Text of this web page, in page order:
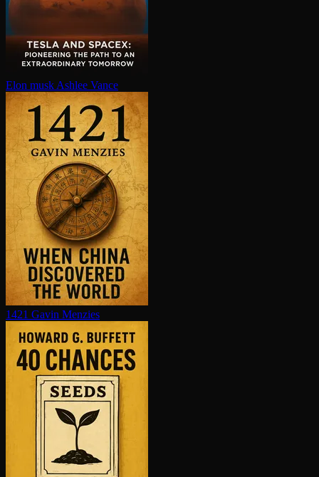
Elon musk Ashlee Vance
1421 Gavin Menzies